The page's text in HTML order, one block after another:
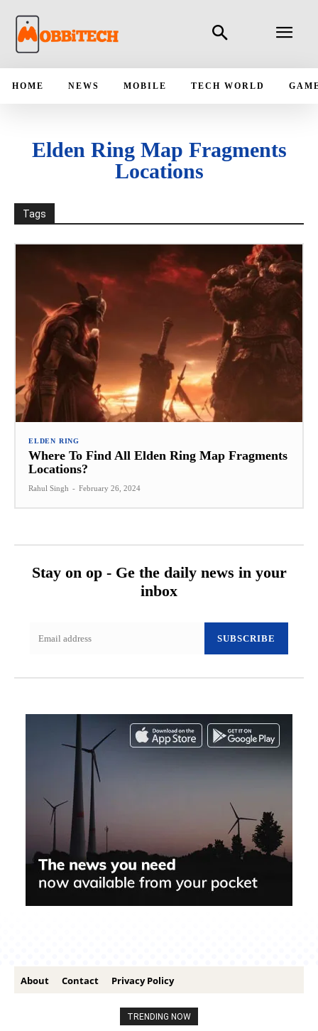
HOME NEWS MOBILE TECH WORLD
Elden Ring Map Fragments
Locations
Tags
ELDEN RING
Where To Find All Elden Ring Map Fragments
Locations?
Rahul Singh - February 26, 2024
Stay on op - Ge the daily news in your
inbox
SUBSCRIBE
About Contact Privacy Policy
TRENDING NOW